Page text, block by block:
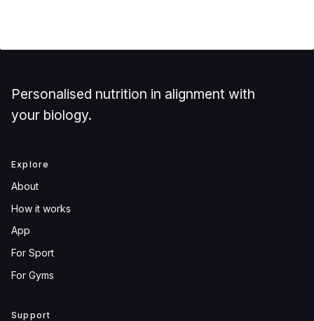
Personalised nutrition in alignment with
your biology.
Explore
About
How it works
App
For Sport
For Gyms
Support